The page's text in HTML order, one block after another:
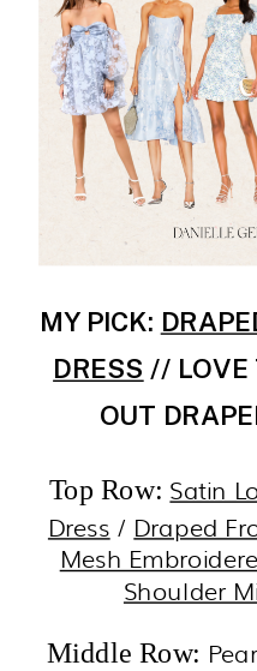
MY PICK:
DRESS // LOVE
OUT
Top Row: Satin
Dress / Draped
Mesh
Shoulder
Middle Row: